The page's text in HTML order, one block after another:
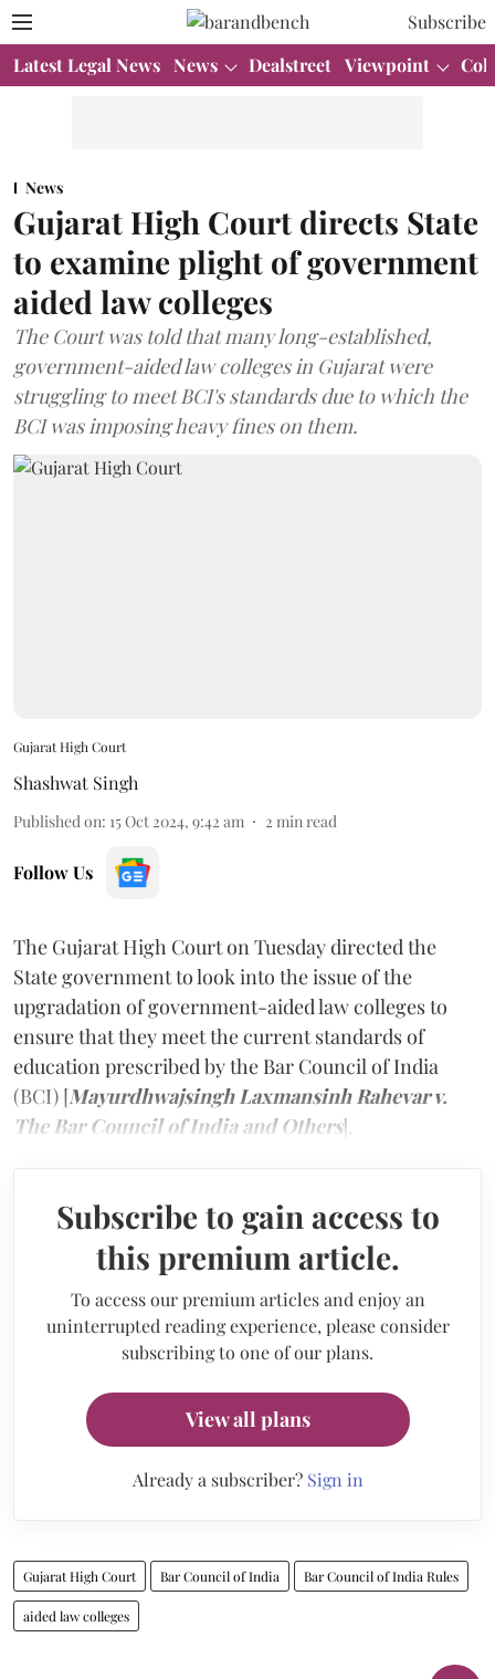
Subscribe
Latest Legal News News Dealstreet Viewpoint
News
Gujarat High Court directs State
to examine plight of government
aided law colleges
The Court was told that many long-established,
government-aided law colleges in Gujarat were
struggling to meet BCI's standards due to which the
BCI was imposing heavy fines on them.
Gujarat High Court
Shashwat Singh
Published on: 15 Oct 2024, 9:42 am 2 min read
Follow Us
The Gujarat High Court on Tuesday directed the
State government to look into the issue of the
upgradation of government-aided law colleges to
ensure that they meet the current standards of
education prescribed by the Bar Council of India
(BCI) [Mayurdhwajsingh Laxmansinh Rahevar v.
The Bar Council of India and Others].
Subscribe to gain access to
this premium article.
To access our premium articles and enjoy an
uninterrupted reading experience, please consider
subscribing to one of our plans.
View all plans
Already a subscriber? Sign in
Gujarat High Court Bar Council of India Bar Council of India Rules
aided law colleges